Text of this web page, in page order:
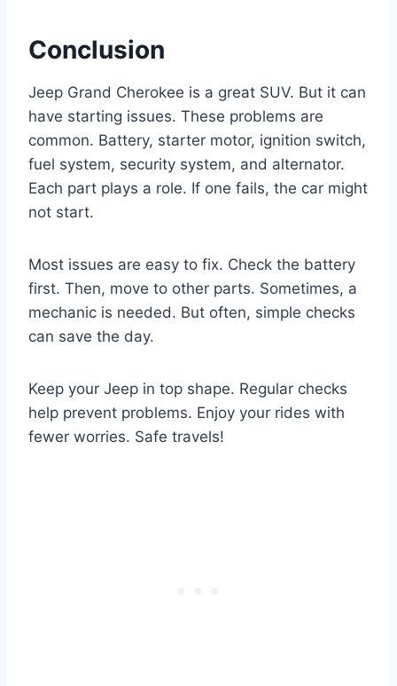
Conclusion
Jeep Grand Cherokee is a great SUV. But it can
have starting issues. These problems are
common. Battery, starter motor, ignition switch,
fuel system, security system, and alternator.
Each part plays a role. If one fails, the car might
not start.
Most issues are easy to fix. Check the battery
first. Then, move to other parts. Sometimes, a
mechanic is needed. But often, simple checks
can save the day.
Keep your Jeep in top shape. Regular checks
help prevent problems. Enjoy your rides with
fewer worries. Safe travels!